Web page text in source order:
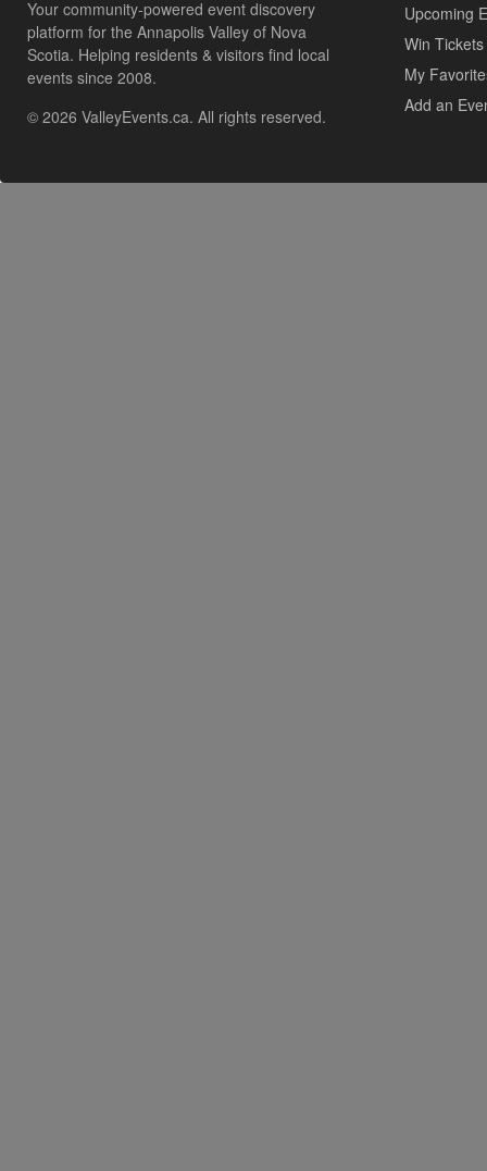
Your community-powered event discovery
platform for the Annapolis Valley of Nova
Scotia. Helping residents & visitors find local
events since 2008.
© 2026 ValleyEvents.ca. All rights reserved.
Upcoming
Win Tickets
My
Add an